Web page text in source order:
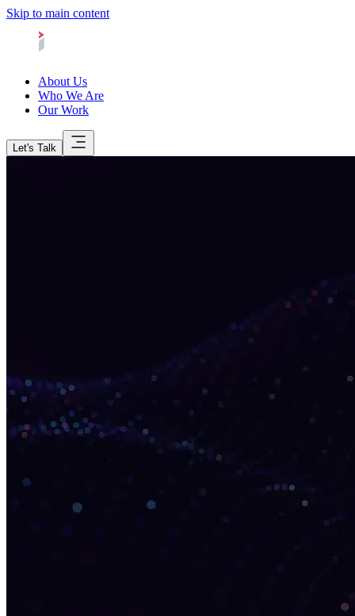
Skip to main content
About Us
Who We Are
Our Work
Let's Talk